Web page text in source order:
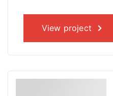
View project